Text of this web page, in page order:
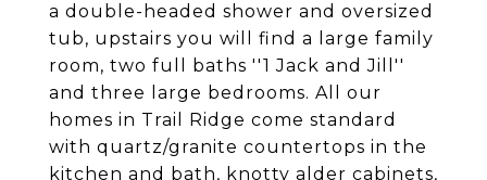
a double-headed shower and oversized
tub, upstairs you will find a large family
room, two full baths ''1 Jack and Jill''
and three large bedrooms. All our
homes in Trail Ridge come standard
with quartz/granite countertops in the
kitchen and bath, knotty alder cabinets,